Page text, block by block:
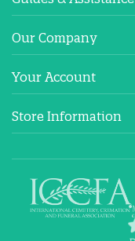
Our Company
Your Account
Store Information